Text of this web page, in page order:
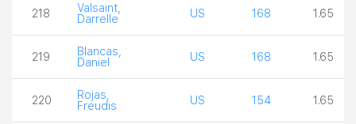
218
Valsaint,
Darrelle
US 168 1.65
219
Blancas,
Daniel
US 168 1.65
220
Rojas,
Freudis
US 154 1.65